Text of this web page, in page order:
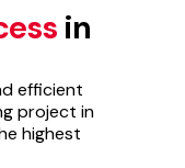
in
efficient
project in
highest